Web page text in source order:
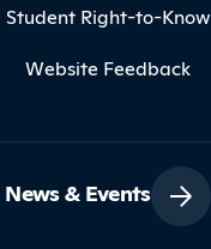
Student Right-to-Know
Website Feedback
News & Events